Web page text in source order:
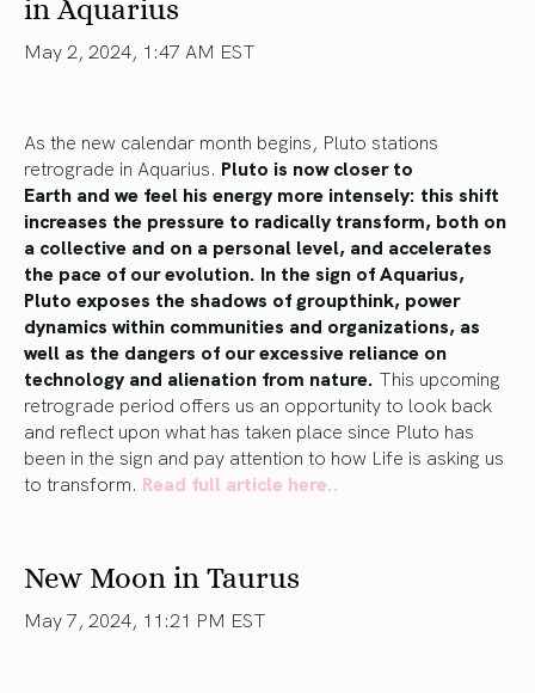
in Aquarius
May 2, 2024, 1:47 AM EST
As the new calendar month begins, Pluto stations
retrograde in Aquarius. Pluto is now closer to
Earth and we feel his energy more intensely: this shift
increases the pressure to radically transform, both on
a collective and on a personal level, and accelerates
the pace of our evolution. In the sign of Aquarius,
Pluto exposes the shadows of groupthink, power
dynamics within communities and organizations, as
well as the dangers of our excessive reliance on
technology and alienation from nature. This upcoming
retrograde period offers us an opportunity to look back
and reflect upon what has taken place since Pluto has
been in the sign and pay attention to how Life is asking us
to transform. Read full article here..
New Moon in Taurus
May 7, 2024, 11:21 PM EST